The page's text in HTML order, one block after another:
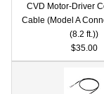
CVD Motor-Driver
Cable (Model A
(8.2 ft.))
$35.00